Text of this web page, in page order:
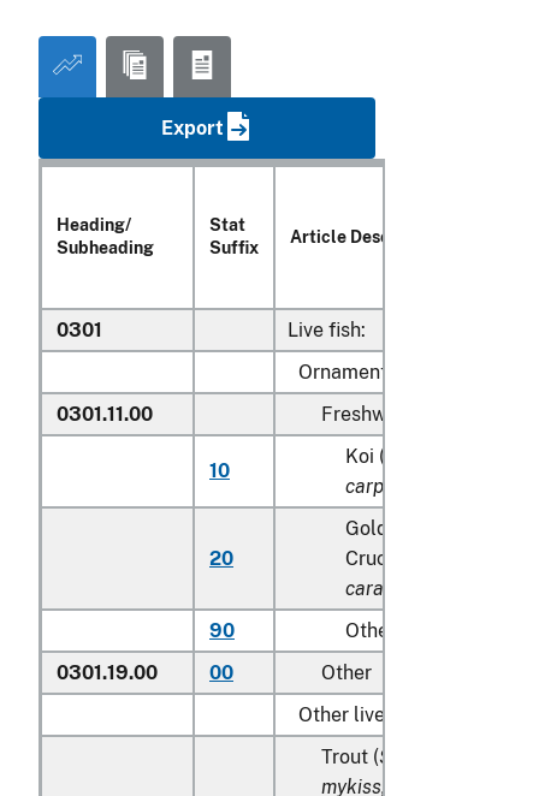
Export
Heading/
Subheading
Stat
Suffix
Article Description
0301
Live fish:
Ornamental fish:
0301.11.00
Freshwater
10
Koi (common) carp (
carpio
20
Goldfish(
Crucian carp (
carassius
90
Other
0301.19.00
00
Other
Other live fish:
Trout (Salmo trutta,
mykiss, Oncorhynchus